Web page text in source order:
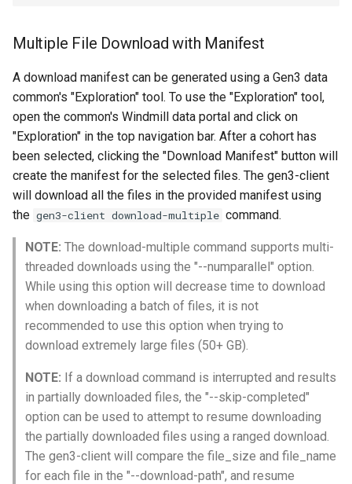
Multiple File Download with Manifest
A download manifest can be generated using a Gen3 data
common's "Exploration" tool. To use the "Exploration" tool,
open the common's Windmill data portal and click on
"Exploration" in the top navigation bar. After a cohort has
been selected, clicking the "Download Manifest" button will
create the manifest for the selected files. The gen3-client
will download all the files in the provided manifest using
the gen3-client download-multiple command.
NOTE: The download-multiple command supports multi-
threaded downloads using the "--numparallel" option.
While using this option will decrease time to download
when downloading a batch of files, it is not
recommended to use this option when trying to
download extremely large files (50+ GB).
NOTE: If a download command is interrupted and results
in partially downloaded files, the "--skip-completed"
option can be used to attempt to resume downloading
the partially downloaded files using a ranged download.
The gen3-client will compare the file_size and file_name
for each file in the "--download-path", and resume